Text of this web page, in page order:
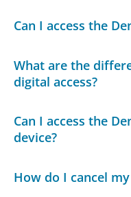
Can I access the
What are the
digital access?
Can I access the
device?
How do I cancel